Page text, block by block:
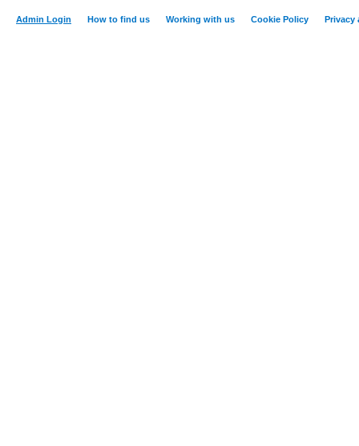
Admin Login How to find us Working with us Cookie Policy Privacy